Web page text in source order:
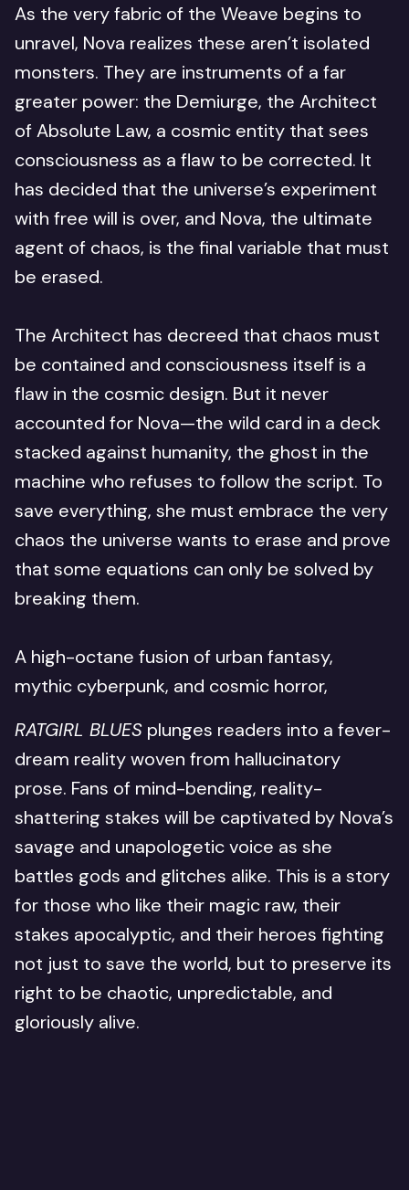
As the very fabric of the Weave begins to
unravel, Nova realizes these aren’t isolated
monsters. They are instruments of a far
greater power: the Demiurge, the Architect
of Absolute Law, a cosmic entity that sees
consciousness as a flaw to be corrected. It
has decided that the universe’s experiment
with free will is over, and Nova, the ultimate
agent of chaos, is the final variable that must
be erased.
The Architect has decreed that chaos must
be contained and consciousness itself is a
flaw in the cosmic design. But it never
accounted for Nova—the wild card in a deck
stacked against humanity, the ghost in the
machine who refuses to follow the script. To
save everything, she must embrace the very
chaos the universe wants to erase and prove
that some equations can only be solved by
breaking them.
A high-octane fusion of urban fantasy,
mythic cyberpunk, and cosmic horror,
RATGIRL BLUES plunges readers into a fever-
dream reality woven from hallucinatory
prose. Fans of mind-bending, reality-
shattering stakes will be captivated by Nova’s
savage and unapologetic voice as she
battles gods and glitches alike. This is a story
for those who like their magic raw, their
stakes apocalyptic, and their heroes fighting
not just to save the world, but to preserve its
right to be chaotic, unpredictable, and
gloriously alive.